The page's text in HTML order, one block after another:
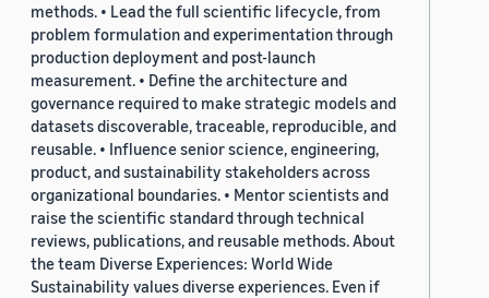
methods. • Lead the full scientific lifecycle, from
problem formulation and experimentation through
production deployment and post-launch
measurement. • Define the architecture and
governance required to make strategic models and
datasets discoverable, traceable, reproducible, and
reusable. • Influence senior science, engineering,
product, and sustainability stakeholders across
organizational boundaries. • Mentor scientists and
raise the scientific standard through technical
reviews, publications, and reusable methods. About
the team Diverse Experiences: World Wide
Sustainability values diverse experiences. Even if